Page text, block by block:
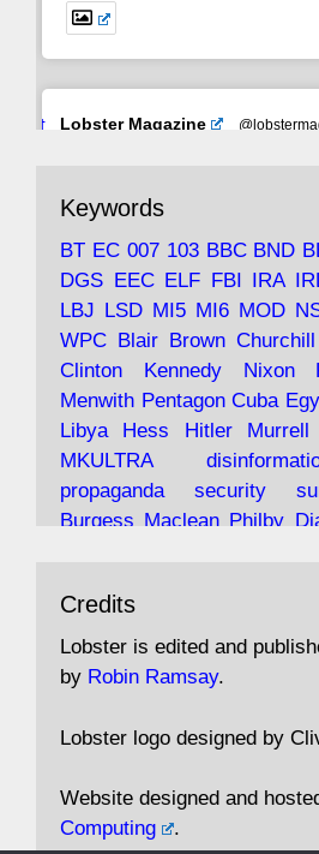
Avat
Lobster Magazine
with the theories of Milton
tramps of Dealey Plaza;
and the 9/11 network; more.
under construction
https://www.lobster-
magazine.co.uk/article/
19 Jun 2025
"Stanley Bonnett was a
copy boy who had survived
convoys to the USSR. His
'CND editor passed
Andrew Rosthorn, in "Angles
Keywords
BT EC 007 103 BBC BND
DGS EEC ELF FBI IRA
LBJ LSD MI5 MI6 MOD
WPC Blair Brown Churchill
Clinton
Kennedy Nixon
Menwith Pentagon Cuba
Libya
Hess Hitler Murrell
MKULTRA
propaganda
security
Burgess Maclean Philby
Irangate
assassinate
conspiracy
intelligence
murder
Profumo Rothschild Shayler
Embassy Fraud missile
Cocaine MP
Credits
Lobster is edited and
by Robin Ramsay.
Lobster logo designed by
Website designed and
Computing
.